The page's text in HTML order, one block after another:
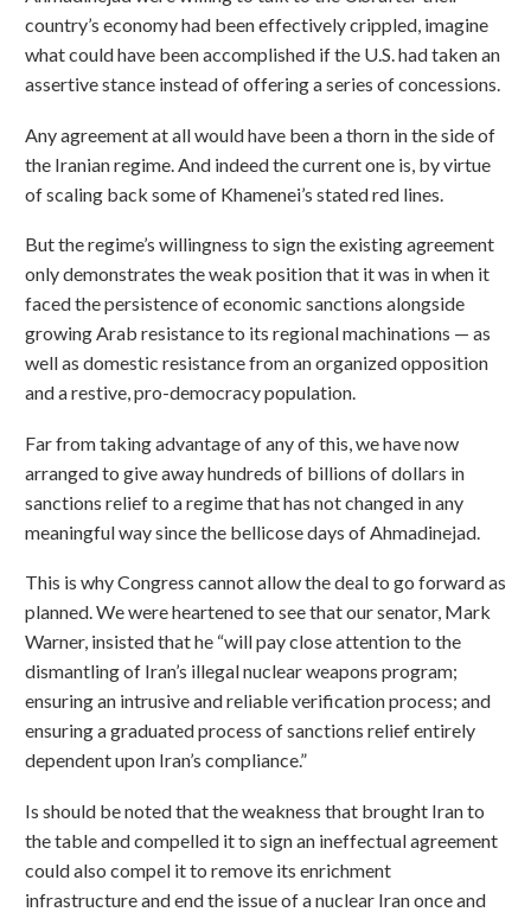
country’s economy had been effectively crippled, imagine
what could have been accomplished if the U.S. had taken an
assertive stance instead of offering a series of concessions.
Any agreement at all would have been a thorn in the side of
the Iranian regime. And indeed the current one is, by virtue
of scaling back some of Khamenei’s stated red lines.
But the regime’s willingness to sign the existing agreement
only demonstrates the weak position that it was in when it
faced the persistence of economic sanctions alongside
growing Arab resistance to its regional machinations — as
well as domestic resistance from an organized opposition
and a restive, pro-democracy population.
Far from taking advantage of any of this, we have now
arranged to give away hundreds of billions of dollars in
sanctions relief to a regime that has not changed in any
meaningful way since the bellicose days of Ahmadinejad.
This is why Congress cannot allow the deal to go forward as
planned. We were heartened to see that our senator, Mark
Warner, insisted that he “will pay close attention to the
dismantling of Iran’s illegal nuclear weapons program;
ensuring an intrusive and reliable verification process; and
ensuring a graduated process of sanctions relief entirely
dependent upon Iran’s compliance.”
Is should be noted that the weakness that brought Iran to
the table and compelled it to sign an ineffectual agreement
could also compel it to remove its enrichment
infrastructure and end the issue of a nuclear Iran once and